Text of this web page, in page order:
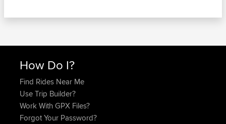
How Do I?
Find Rides Near Me
Use Trip Builder?
Work With GPX Files?
Forgot Your Password?